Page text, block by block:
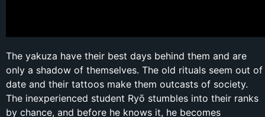
The yakuza have their best days behind them and are
only a shadow of themselves. The old rituals seem out of
date and their tattoos make them outcasts of society.
The inexperienced student Ryō stumbles into their ranks
by chance, and before he knows it, he becomes